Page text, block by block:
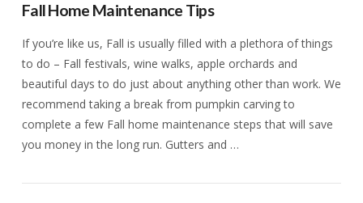
Fall Home Maintenance Tips
If you’re like us, Fall is usually filled with a plethora of things
to do – Fall festivals, wine walks, apple orchards and
beautiful days to do just about anything other than work. We
recommend taking a break from pumpkin carving to
complete a few Fall home maintenance steps that will save
you money in the long run. Gutters and …